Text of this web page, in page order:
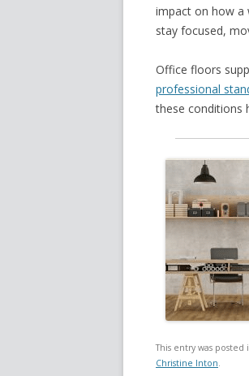
impact on how a
stay focused,
Office floors
professional
these conditions
This entry was posted
Christine Inton.